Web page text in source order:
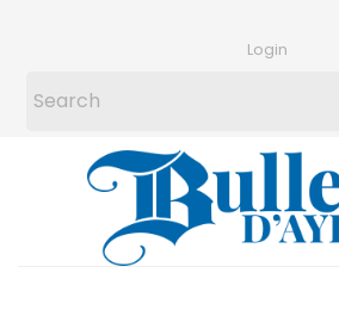
Login